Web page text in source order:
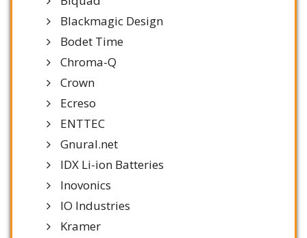
Blackmagic Design
Bodet Time
Chroma-Q
Crown
Ecreso
ENTTEC
Gnural.net
IDX Li-ion Batteries
Inovonics
IO Industries
Kramer